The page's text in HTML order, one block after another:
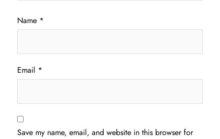
Name *
Email *
Save my name, email, and website in this browser for